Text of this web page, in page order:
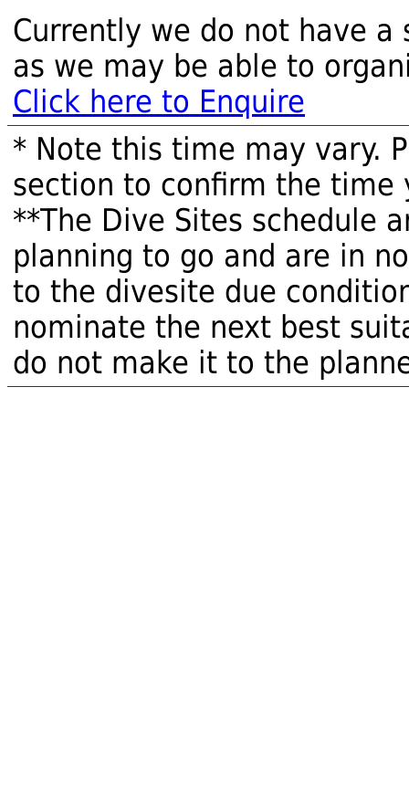
Currently we do not have a
as we may be able to
Click here to Enquire
* Note this time may vary.
section to confirm the time
**The Dive Sites schedule
planning to go and are in
to the divesite due
nominate the next best
do not make it to the